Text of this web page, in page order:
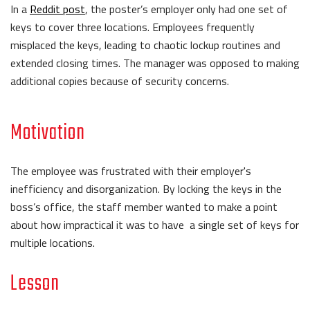
In a Reddit post, the poster’s employer only had one set of
keys to cover three locations. Employees frequently
misplaced the keys, leading to chaotic lockup routines and
extended closing times. The manager was opposed to making
additional copies because of security concerns.
Motivation
The employee was frustrated with their employer's
inefficiency and disorganization. By locking the keys in the
boss’s office, the staff member wanted to make a point
about how impractical it was to have a single set of keys for
multiple locations.
Lesson